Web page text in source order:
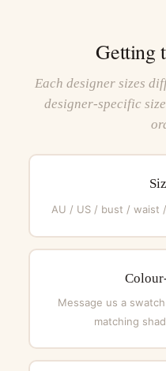
Getting
Each designer sizes
designer-specific
AU / US / bust / waist
Message us a
matching